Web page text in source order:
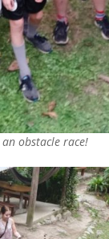
obstacle race!